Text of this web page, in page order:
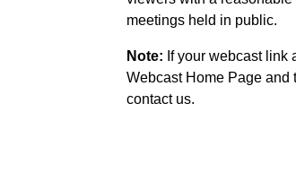
meetings held in public.
Note: If your webcast link
Webcast Home Page and
contact us.